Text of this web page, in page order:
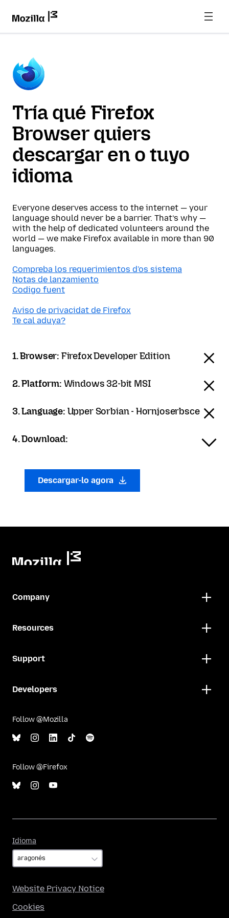
Tría qué Firefox
Browser quiers
descargar en o tuyo
idioma
Everyone deserves access to the internet — your
language should never be a barrier. That’s why —
with the help of dedicated volunteers around the
world — we make Firefox available in more than 90
languages.
Compreba los requerimientos d'os sistema
Notas de lanzamiento
Codigo fuent
Aviso de privacidat de Firefox
Te cal aduya?
1. Browser: Firefox Developer Edition
2. Platform: Windows 32-bit MSI
3. Language: Upper Sorbian - Hornjoserbsce
4. Download:
Descargar-lo agora
Company
Resources
Support
Developers
Follow @Mozilla
Follow @Firefox
Idioma
Website Privacy Notice
Cookies